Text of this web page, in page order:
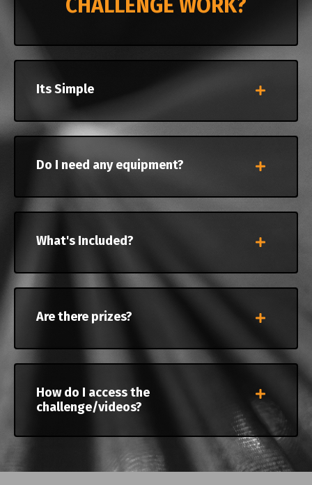
CHALLENGE WORK?
Its Simple
Do I need any equipment?
What's Included?
Are there prizes?
How do I access the
challenge/videos?